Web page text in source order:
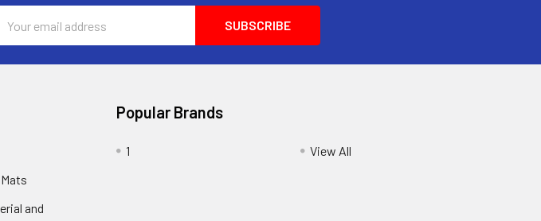
Address
and
Popular Brands
1 View All